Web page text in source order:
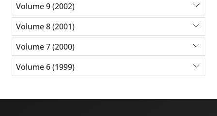
Volume 9 (2002)
Volume 8 (2001)
Volume 7 (2000)
Volume 6 (1999)